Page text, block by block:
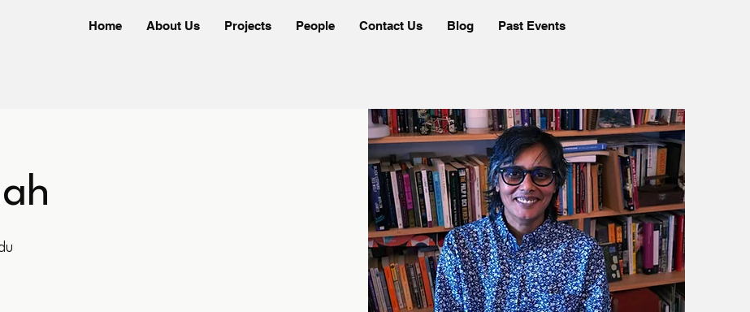
Home About Us Projects People Contact Us Blog Past Events